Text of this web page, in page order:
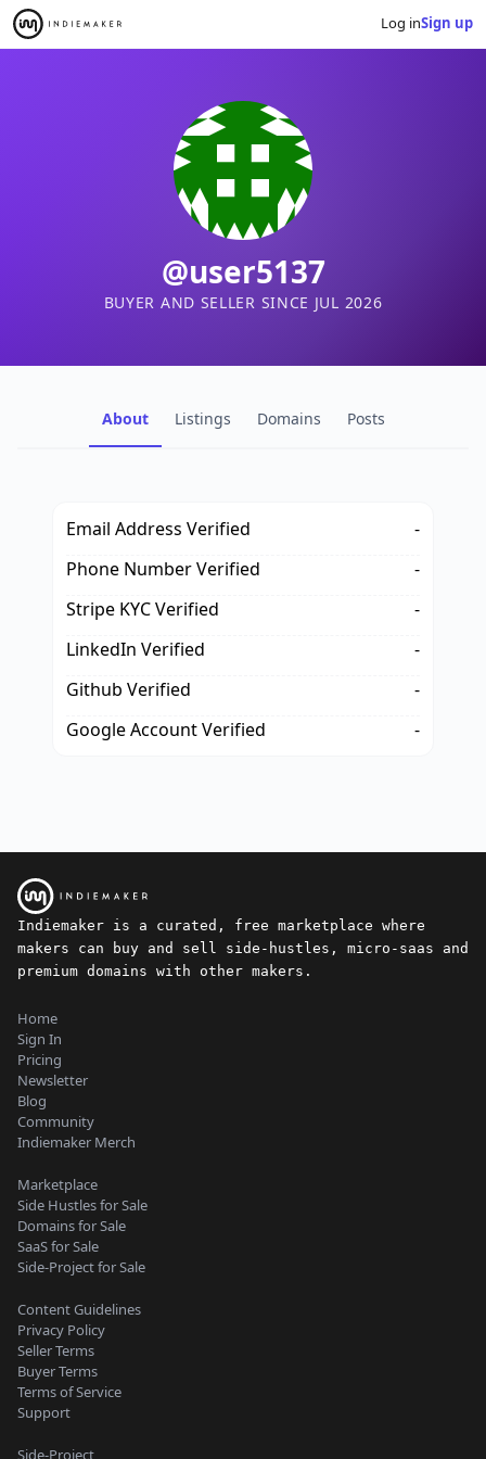
Log inSign up
@user5137
BUYER AND SELLER SINCE JUL 2026
About Listings Domains Posts
Email Address Verified
-
Phone Number Verified
-
Stripe KYC Verified
-
LinkedIn Verified
-
Github Verified
-
Google Account Verified
-
Indiemaker is a curated, free marketplace where
makers can buy and sell side-hustles, micro-saas and
premium domains with other makers.
Home
Sign In
Pricing
Newsletter
Blog
Community
Indiemaker Merch
Marketplace
Side Hustles for Sale
Domains for Sale
SaaS for Sale
Side-Project for Sale
Content Guidelines
Privacy Policy
Seller Terms
Buyer Terms
Terms of Service
Support
Side-Project